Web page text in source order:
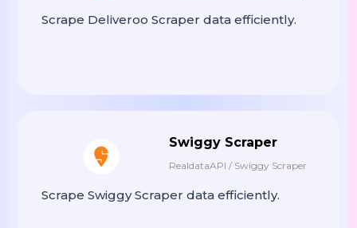
Scrape Deliveroo Scraper data efficiently.
Swiggy Scraper
RealdataAPI / Swiggy Scraper
Scrape Swiggy Scraper data efficiently.